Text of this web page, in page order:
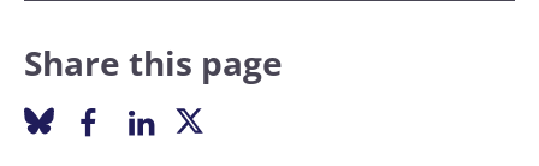
Share this page